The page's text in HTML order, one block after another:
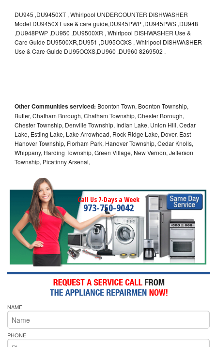
DU945 ,DU9450XT , Whirlpool UNDERCOUNTER DISHWASHER
Model DU9450XT use & care guide,DU945PWP ,DU945PWS ,DU948
,DU948PWP ,DU950 ,DU9500XR , Whirlpool DISHWASHER Use &
Care Guide DU9500XR,DU951 ,DU95OOXS , Whirlpool DISHWASHER
Use & Care Guide DU95OOXS,DU960 ,DU960 8269502 .
Other Communities serviced: Boonton Town, Boonton Township,
Butler, Chatham Borough, Chatham Township, Chester Borough,
Chester Township, Denville Township, Indian Lake, Union Hill, Cedar
Lake, Estling Lake, Lake Arrowhead, Rock Ridge Lake, Dover, East
Hanover Township, Florham Park, Hanover Township, Cedar Knolls,
Whippany, Harding Township, Green Village, New Vernon, Jefferson
Township, Picatinny Arsenal,
Call Us 7-Days a Week
973-750-9042
NAME
PHONE